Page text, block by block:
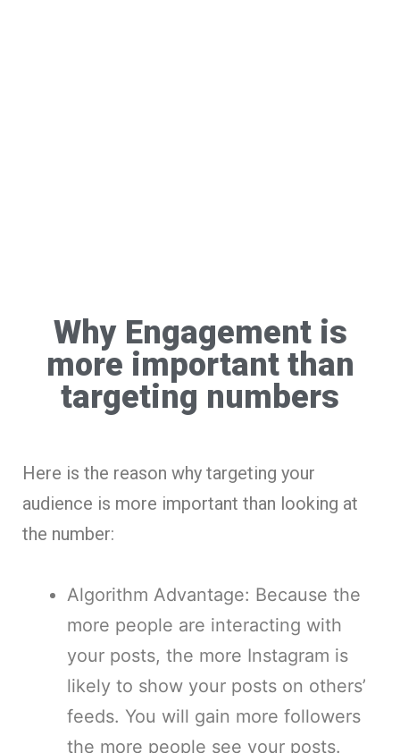
Why Engagement is
more important than
targeting numbers
Here is the reason why targeting your
audience is more important than looking at
the number:
Algorithm Advantage: Because the
more people are interacting with
your posts, the more Instagram is
likely to show your posts on others’
feeds. You will gain more followers
the more people see your posts.